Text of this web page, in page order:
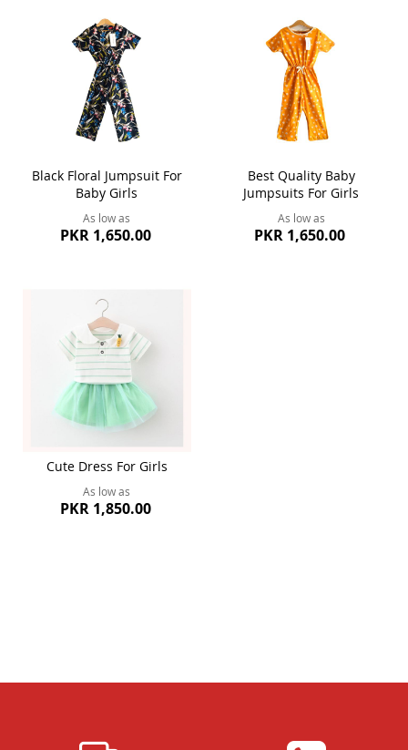
Black Floral Jumpsuit For
Baby Girls
As low as
PKR 1,650.00
Best Quality Baby
Jumpsuits For Girls
As low as
PKR 1,650.00
Cute Dress For Girls
As low as
PKR 1,850.00